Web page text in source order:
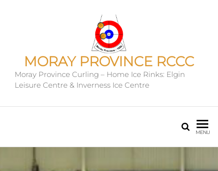
MORAY PROVINCE RCCC
Moray Province Curling – Home Ice Rinks: Elgin
Leisure Centre & Inverness Ice Centre
MENU